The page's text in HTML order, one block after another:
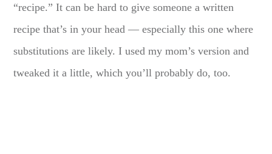
“recipe.” It can be hard to give someone a written
recipe that’s in your head — especially this one where
substitutions are likely. I used my mom’s version and
tweaked it a little, which you’ll probably do, too.